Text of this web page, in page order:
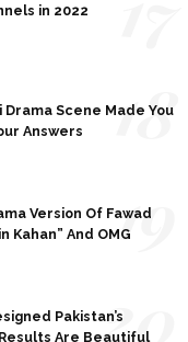
in 2022
Scene Made You
Answers
18
Version Of Fawad
Kahan” And OMG19
Pakistan’s
Are Beautiful
20